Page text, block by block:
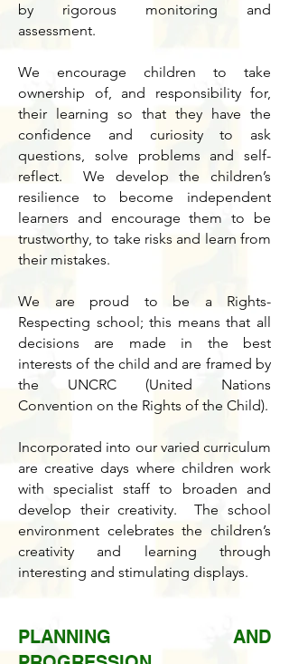
by rigorous monitoring and
assessment.
We encourage children to take
ownership of, and responsibility for,
their learning so that they have the
confidence and curiosity to ask
questions, solve problems and self-
reflect. We develop the children’s
resilience to become independent
learners and encourage them to be
trustworthy, to take risks and learn from
their mistakes.
We are proud to be a Rights-
Respecting school; this means that all
decisions are made in the best
interests of the child and are framed by
the UNCRC (United Nations
Convention on the Rights of the Child).
Incorporated into our varied curriculum
are creative days where children work
with specialist staff to broaden and
develop their creativity. The school
environment celebrates the children’s
creativity and learning through
interesting and stimulating displays.
PLANNING AND